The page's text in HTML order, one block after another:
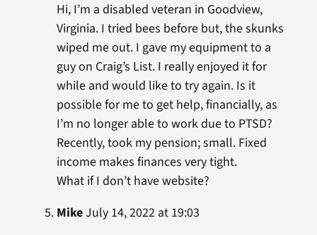
Hi, I’m a disabled veteran in Goodview,
Virginia. I tried bees before but, the skunks
wiped me out. I gave my equipment to a
guy on Craig’s List. I really enjoyed it for
while and would like to try again. Is it
possible for me to get help, financially, as
I’m no longer able to work due to PTSD?
Recently, took my pension; small. Fixed
income makes finances very tight.
What if I don’t have website?
MikeJuly 14, 2022 at 19:03